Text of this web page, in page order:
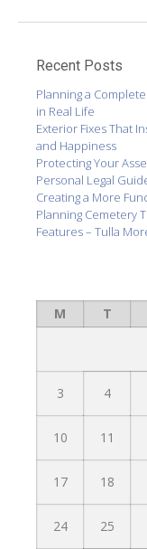
Recent Posts
Planning a
in Real Life
Exterior Fixes That
and Happiness
Protecting Your
Personal Legal
Creating a More
Planning Cemetery
Features – Tulla
M
T
3 4
10 11
17 18
24 25